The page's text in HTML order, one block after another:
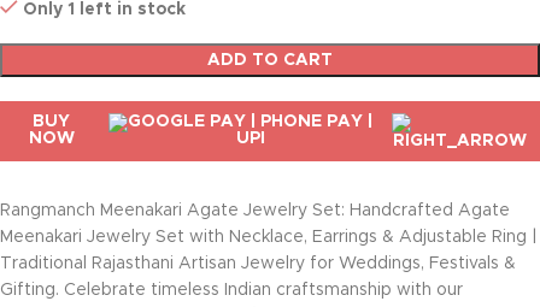
Only 1 left in stock
ADD TO CART
BUY
NOW
Rangmanch Meenakari Agate Jewelry Set: Handcrafted Agate
Meenakari Jewelry Set with Necklace, Earrings & Adjustable Ring |
Traditional Rajasthani Artisan Jewelry for Weddings, Festivals &
Gifting. Celebrate timeless Indian craftsmanship with our